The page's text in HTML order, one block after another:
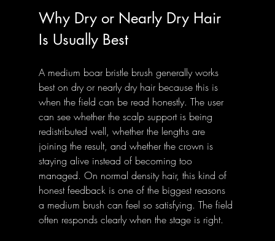
Why Dry or Nearly Dry Hair
Is Usually Best
A medium boar bristle brush generally works
best on dry or nearly dry hair because this is
when the field can be read honestly. The user
can see whether the scalp support is being
redistributed well, whether the lengths are
joining the result, and whether the crown is
staying alive instead of becoming too
managed. On normal density hair, this kind of
honest feedback is one of the biggest reasons
a medium brush can feel so satisfying. The field
often responds clearly when the stage is right.